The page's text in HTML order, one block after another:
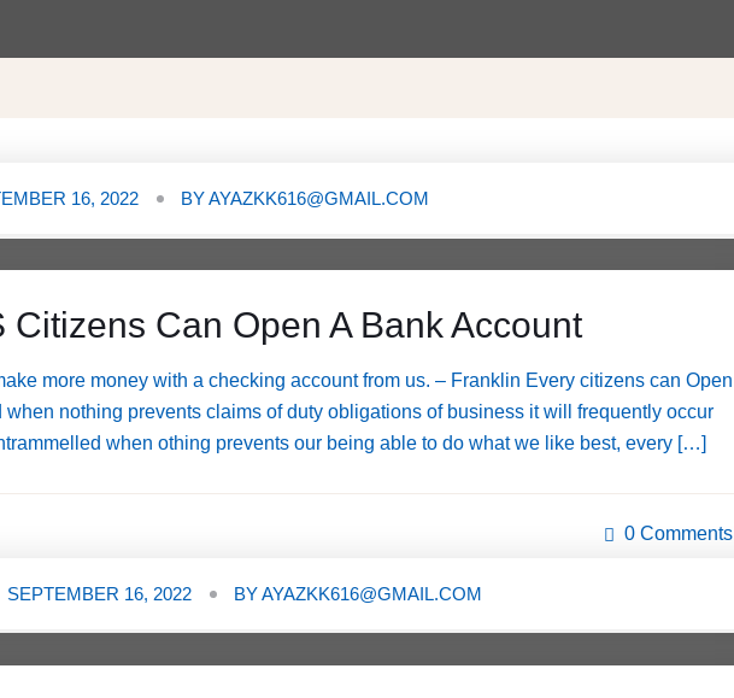
16, 2022 BYAYAZKK616@GMAIL.COM
Citizens Can Open A Bank Account
more money with a checking account from us. – Franklin Every citizens can Open
when nothing prevents claims of duty obligations of business it will frequently occur
when othing prevents our being able to do what we like best, every […]
0 Comments
SEPTEMBER 16, 2022 BYAYAZKK616@GMAIL.COM